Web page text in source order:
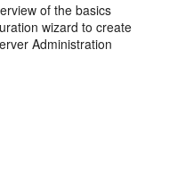
of the basics
wizard to create
Administration